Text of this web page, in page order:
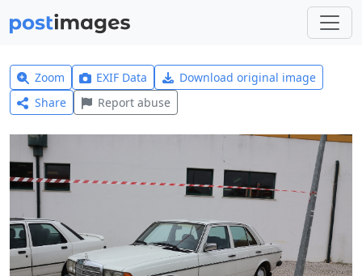
Zoom EXIF Data
Download original image
Share
Report abuse